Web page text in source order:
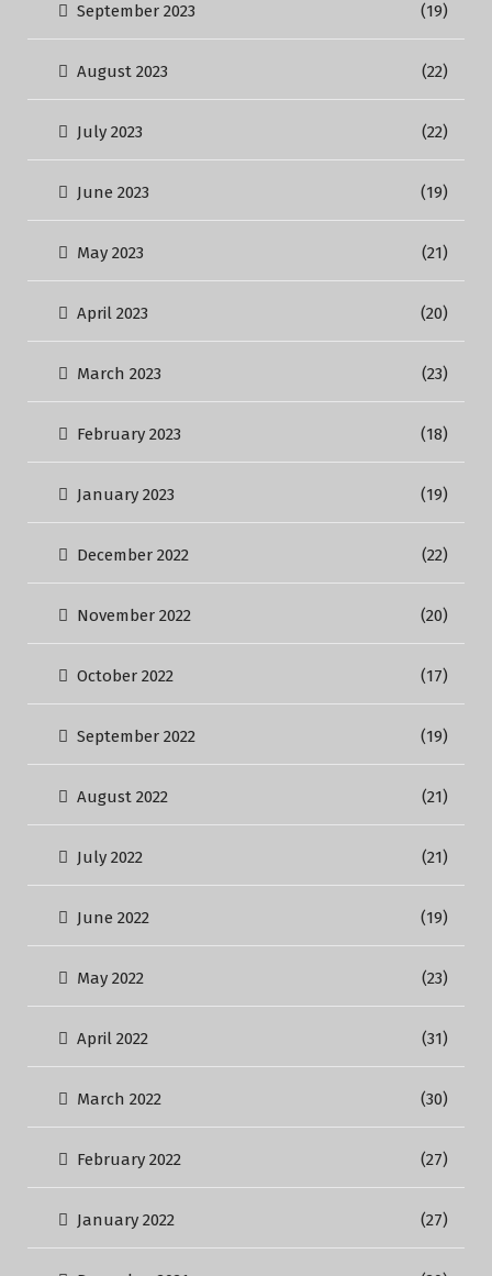
September 2023 (19)
August 2023 (22)
July 2023 (22)
June 2023 (19)
May 2023 (21)
April 2023 (20)
March 2023 (23)
February 2023 (18)
January 2023 (19)
December 2022 (22)
November 2022 (20)
October 2022 (17)
September 2022 (19)
August 2022 (21)
July 2022 (21)
June 2022 (19)
May 2022 (23)
April 2022 (31)
March 2022 (30)
February 2022 (27)
January 2022 (27)